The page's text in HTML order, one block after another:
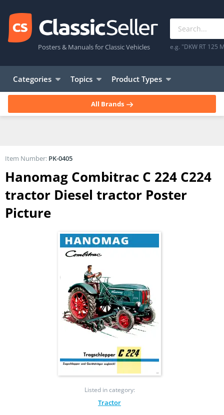
Posters & Manuals for Classic Vehicles e.g. "DKW RT 125
Categories Topics Product Types
All Brands
Hanomag Combitrac C 224 C224
tractor Diesel tractor Poster
Picture
Listed in category:
Tractor
Item Number: PK-0405